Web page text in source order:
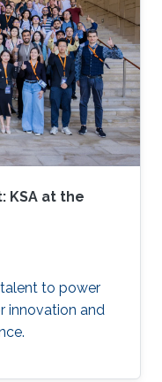
KSA at the
to power
innovation and